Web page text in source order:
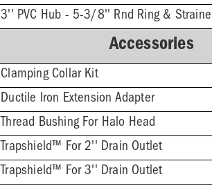
3'' PVC Hub - 5-3/8'' Rnd Ring &
Accessories
Clamping Collar Kit
Ductile Iron Extension Adapter
Thread Bushing For Halo Head
Trapshield™ For 2'' Drain Outlet
Trapshield™ For 3'' Drain Outlet